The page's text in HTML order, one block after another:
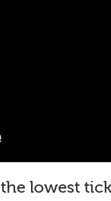
lowest